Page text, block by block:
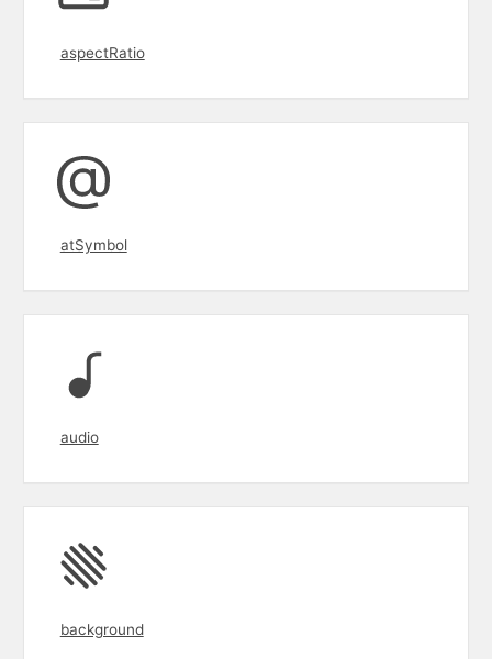
aspectRatio
atSymbol
audio
background